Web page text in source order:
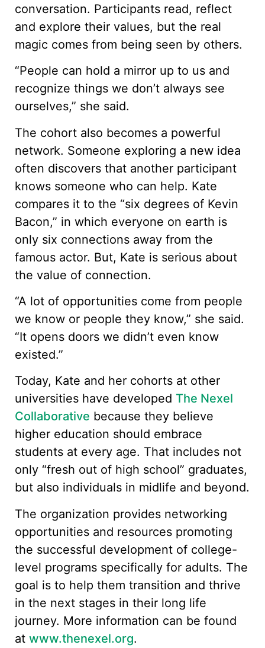
conversation. Participants read, reflect
and explore their values, but the real
magic comes from being seen by others.
“People can hold a mirror up to us and
recognize things we don’t always see
ourselves,” she said.
The cohort also becomes a powerful
network. Someone exploring a new idea
often discovers that another participant
knows someone who can help. Kate
compares it to the “six degrees of Kevin
Bacon,” in which everyone on earth is
only six connections away from the
famous actor. But, Kate is serious about
the value of connection.
“A lot of opportunities come from people
we know or people they know,” she said.
“It opens doors we didn’t even know
existed.”
Today, Kate and her cohorts at other
universities have developed The Nexel
Collaborative because they believe
higher education should embrace
students at every age. That includes not
only “fresh out of high school” graduates,
but also individuals in midlife and beyond.
The organization provides networking
opportunities and resources promoting
the successful development of college-
level programs specifically for adults. The
goal is to help them transition and thrive
in the next stages in their long life
journey. More information can be found
at www.thenexel.org.